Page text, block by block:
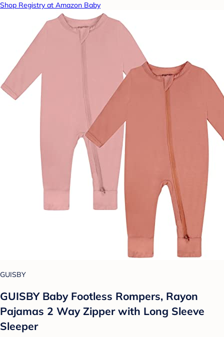
Shop Registry at Amazon Baby
GUISBY
GUISBY Baby Footless Rompers, Rayon
Pajamas 2 Way Zipper with Long Sleeve
Sleeper